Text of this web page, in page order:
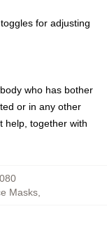
for adjusting
who has bother
or in any other
help, together with
Masks